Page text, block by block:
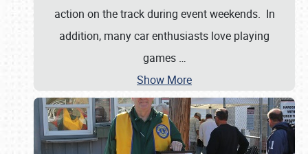
action on the track during event weekends. In
addition, many car enthusiasts love playing
games …
Show More